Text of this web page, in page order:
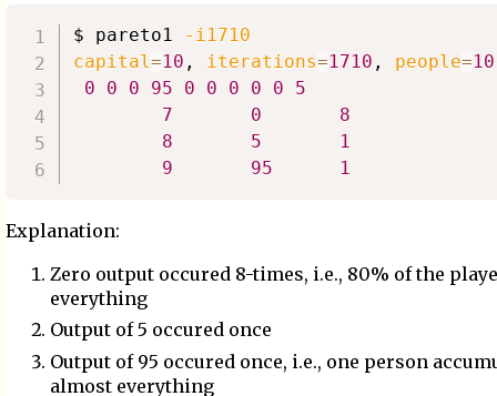
$ pareto1
-i1710
capital=10 , iterations=1710 , people=10
0
0 0 95 0 0 0 0 0
5
7
0
8
8
5
1
9
95 1
Explanation:
Zero output occured 8-times, i.e., 80% of the
everything
Output of 5 occured once
Output of 95 occured once, i.e., one person
almost everything